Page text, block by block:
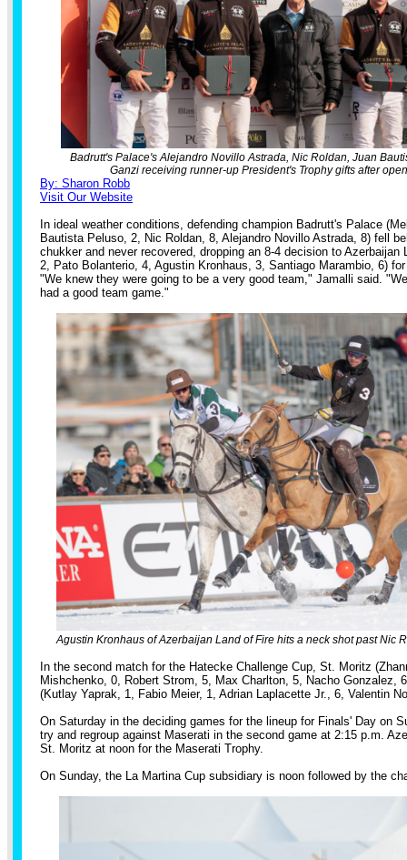
Badrutt's Palace's Alejandro Novillo Astrada, Nic Roldan, Juan
Ganzi receiving runner-up President's Trophy gifts after
By: Sharon Robb
Visit Our Website
In ideal weather conditions, defending champion Badrutt's Palace
Bautista Peluso, 2, Nic Roldan, 8, Alejandro Novillo Astrada, 8) fell
chukker and never recovered, dropping an 8-4 decision to Azerbaijan
2, Pato Bolanterio, 4, Agustin Kronhaus, 3, Santiago Marambio, 6)
"We knew they were going to be a very good team," Jamalli said.
had a good team game."
Agustin Kronhaus of Azerbaijan Land of Fire hits a neck shot past Nic
In the second match for the Hatecke Challenge Cup, St. Moritz
Mishchenko, 0, Robert Strom, 5, Max Charlton, 5, Nacho Gonzalez,
(Kutlay Yaprak, 1, Fabio Meier, 1, Adrian Laplacette Jr., 6, Valentin
On Saturday in the deciding games for the lineup for Finals' Day on
try and regroup against Maserati in the second game at 2:15 p.m.
St. Moritz at noon for the Maserati Trophy.
On Sunday, the La Martina Cup subsidiary is noon followed by the